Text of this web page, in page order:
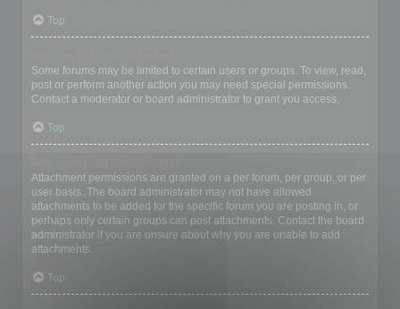
Top
Some forums may be limited to certain users or groups. To view, read,
post or perform another action you may need special permissions.
Contact a moderator or board administrator to grant you access.
Top
Attachment permissions are granted on a per forum, per group, or per
user basis. The board administrator may not have allowed
attachments to be added for the specific forum you are posting in, or
perhaps only certain groups can post attachments. Contact the board
administrator if you are unsure about why you are unable to add
attachments.
Top